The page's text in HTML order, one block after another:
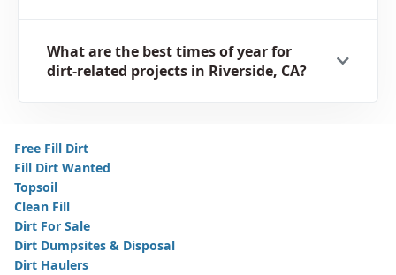
What are the best times of year for
dirt-related projects in Riverside, CA?
Free Fill Dirt
Fill Dirt Wanted
Topsoil
Clean Fill
Dirt For Sale
Dirt Dumpsites & Disposal
Dirt Haulers